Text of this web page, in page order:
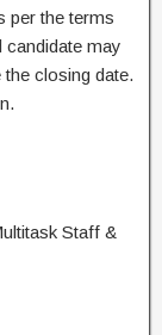
per the terms
may
closing date.
Staff &